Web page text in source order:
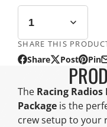
SHARE THIS
Share
Share
Facebook
Opens
a
new
window.
Post
Post
X
Opens
a
new
window.
Pin
Pin
on
Opens
in
a
by
The Racing
Package is the
crew setup to your